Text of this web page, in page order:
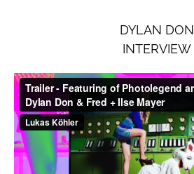
DYLAN DON
INTERVIEW